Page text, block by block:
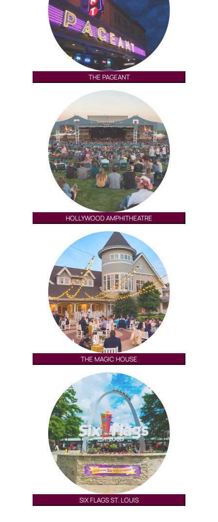
THE PAGEANT
HOLLYWOOD AMPHITHEATRE
THE MAGIC HOUSE
SIX FLAGS ST. LOUIS